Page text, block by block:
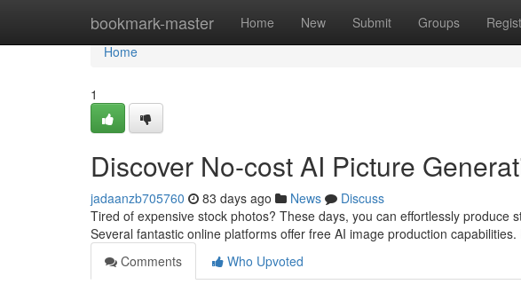
bookmark-master Home New Submit Groups
Home
Home
1
Discover No-cost AI Picture
jadaanzb705760 83 days ago News
Discuss
Tired of expensive stock photos? These days, you can effortlessly produce
Several fantastic online platforms offer free AI image production capabilities.
Comments
Who Upvoted